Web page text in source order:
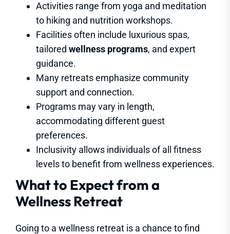
Activities range from yoga and meditation
to hiking and nutrition workshops.
Facilities often include luxurious spas,
tailored wellness programs, and expert
guidance.
Many retreats emphasize community
support and connection.
Programs may vary in length,
accommodating different guest
preferences.
Inclusivity allows individuals of all fitness
levels to benefit from wellness experiences.
What to Expect from a
Wellness Retreat
Going to a wellness retreat is a chance to find